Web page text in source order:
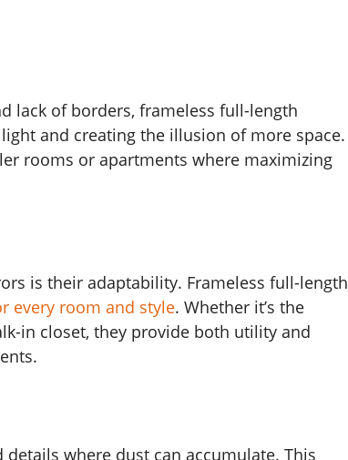
lack of borders, frameless full-length
and creating the illusion of more space.
rooms or apartments where maximizing
is their adaptability. Frameless full-length
every room and style. Whether it’s the
in closet, they provide both utility and
where dust can accumulate. This